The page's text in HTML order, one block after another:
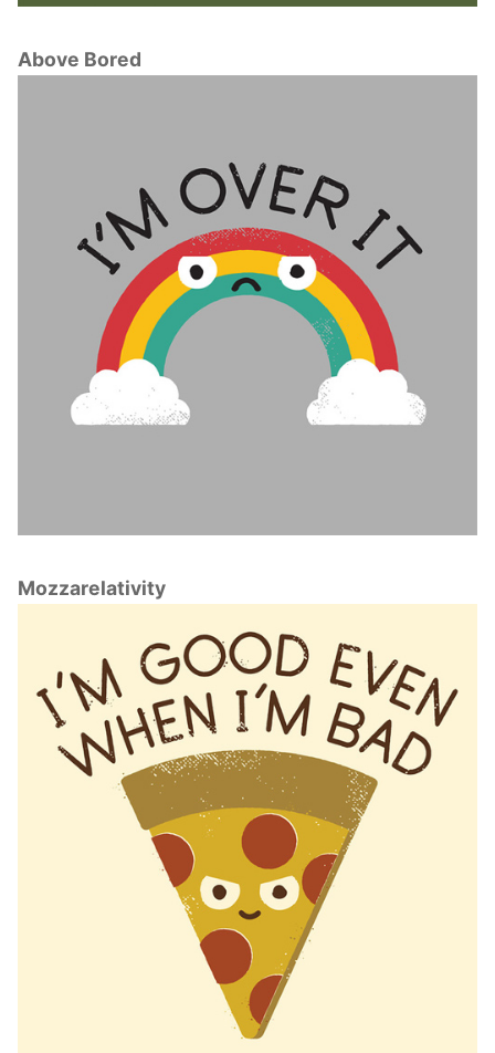
Above Bored
Mozzarelativity